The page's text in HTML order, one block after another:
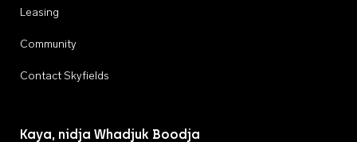
Leasing
Community
Contact Skyfields
Kaya, nidja Whadjuk Boodja